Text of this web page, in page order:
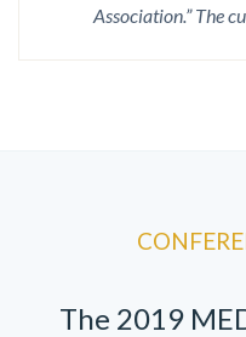
Association.” The
The 2019